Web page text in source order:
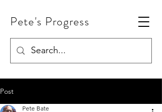
Pete's Progress
Post
Pete Bate